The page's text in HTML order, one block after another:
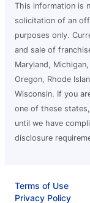
This information is
solicitation of an
purposes only.
and sale of
Maryland,
Oregon, Rhode
Wisconsin. If you
one of these
until we have
disclosure
Terms of Use
Privacy Policy